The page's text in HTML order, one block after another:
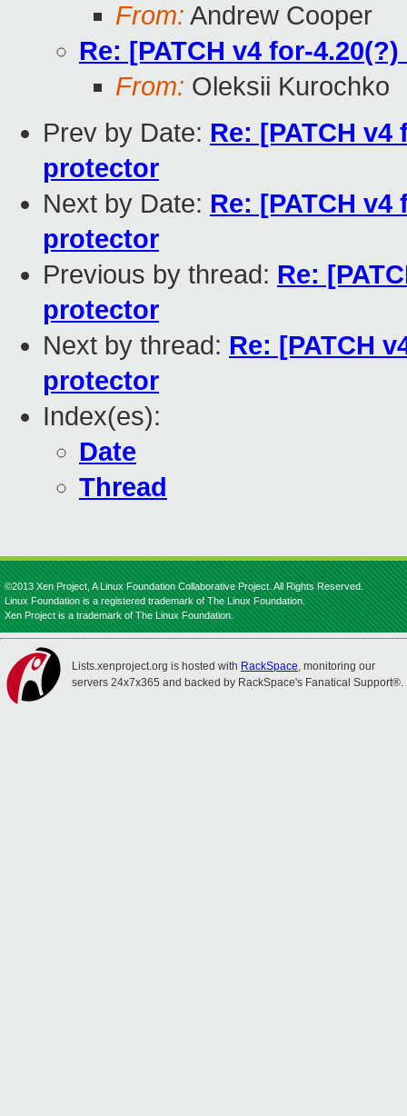
From: Andrew Cooper
Re: [PATCH v4 for-
From: Oleksii Kurochko
Prev by Date: Re: [PATCH
protector
Next by Date: Re: [PATCH
protector
Previous by thread: Re:
protector
Next by thread: Re: [PATCH
protector
Index(es):
Date
Thread
©2013 Xen Project, A Linux Foundation Collaborative Project. All Rights Reserved.
Linux Foundation is a registered trademark of The Linux Foundation.
Xen Project is a trademark of The Linux Foundation.
Lists.xenproject.org is hosted with RackSpace, monitoring our
servers 24x7x365 and backed by RackSpace's Fanatical Support®.